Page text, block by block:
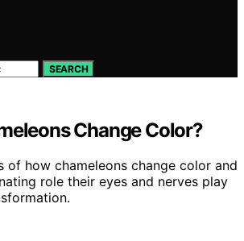
SEARCH
Change Color?
of how chameleons change color and
role their eyes and nerves play